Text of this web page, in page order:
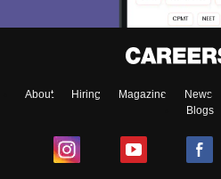
About Hiring Magazine News
Blogs